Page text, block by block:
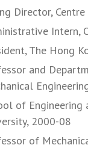
Director,
Intern,
The Hong
and
of Engineering
2000-08
of